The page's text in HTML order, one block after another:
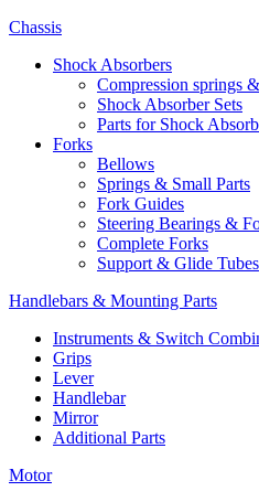
Chassis
Shock Absorbers
Compression springs
Shock Absorber Sets
Parts for Shock
Forks
Bellows
Springs & Small Parts
Fork Guides
Steering Bearings &
Complete Forks
Support & Glide Tubes
Handlebars & Mounting Parts
Instruments & Switch
Grips
Lever
Handlebar
Mirror
Additional Parts
Motor